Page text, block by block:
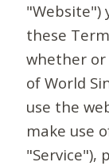
"Website")
these
whether
of World
use the
make use
"Service"),